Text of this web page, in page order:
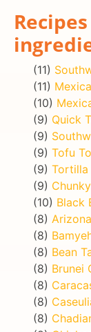
(11)
(11)
(10)
(9) Quick
(9)
(9) Tofu
(9) Tortilla
(9)
(10) Black
(8)
(8)
(8) Bean
(8) Brunei
(8)
(8)
(8)